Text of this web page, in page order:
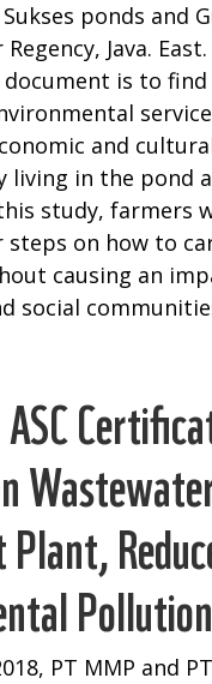
ponds and
Java.
is to
and
living in the pond
study, farmers
on how to
causing an
social
PT MMP and